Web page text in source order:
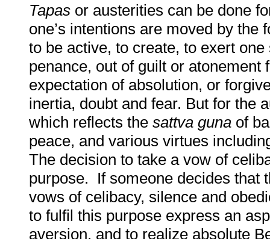
Tapas or austerities can be done
one’s intentions are moved by the
to be active, to create, to exert
penance, out of guilt or
expectation of absolution, or
inertia, doubt and fear. But for the
which reflects the sattva guna of
peace, and various virtues
The decision to take a vow of
purpose. If someone decides that
vows of celibacy, silence and
to fulfil this purpose express an
aversion, and to realize absolute